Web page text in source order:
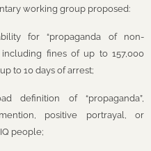
working group proposed:
for “propaganda of non-
including fines of up to 157,000
to 10 days of arrest;
definition of “propaganda”,
positive portrayal, or
people;